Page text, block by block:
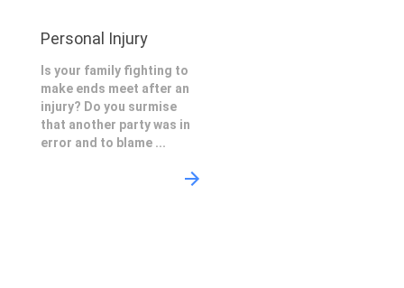
Personal Injury
Is your family fighting to
make ends meet after an
injury? Do you surmise
that another party was in
error and to blame ...